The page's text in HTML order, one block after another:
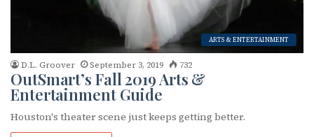
ARTS & ENTERTAINMENT
D.L. Groover September 3, 2019 732
OutSmart’s Fall 2019 Arts &
Entertainment Guide
Houston's theater scene just keeps getting better.